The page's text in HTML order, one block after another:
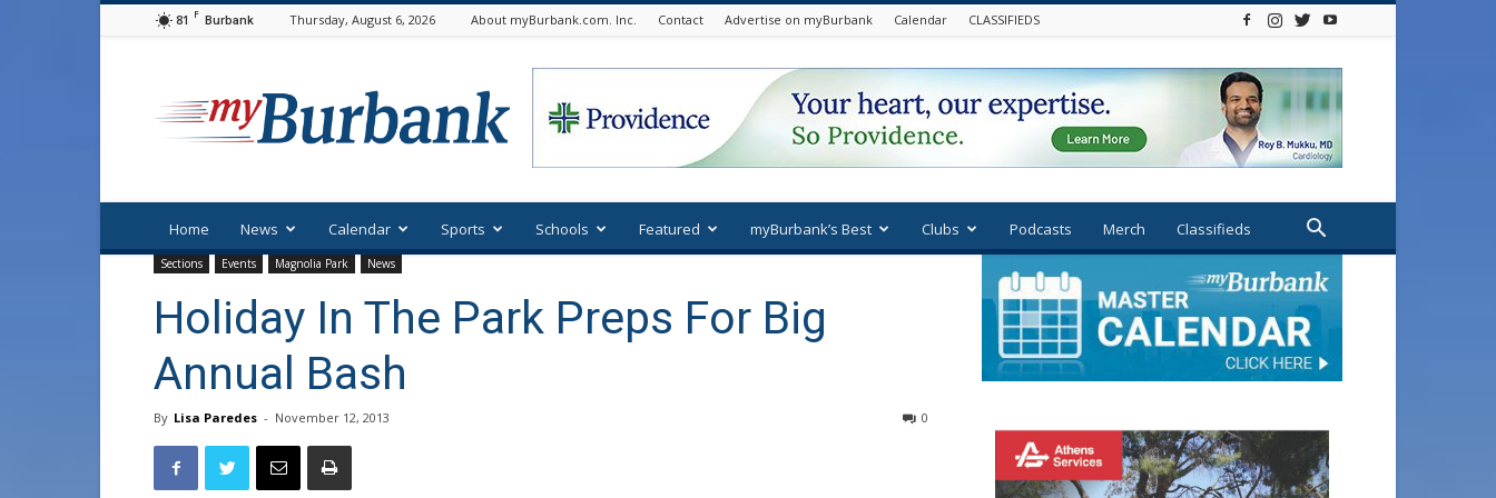
81 F Burbank Thursday, August 6, 2026 About myBurbank.com. Inc. Contact Advertise on myBurbank Calendar CLASSIFIEDS
Home News Calendar Sports Schools Featured myBurbank’s Best Clubs Podcasts Merch Classifieds
Sections Events Magnolia Park News
Holiday In The Park Preps For Big
Annual Bash
By Lisa Paredes - November 12, 2013 0